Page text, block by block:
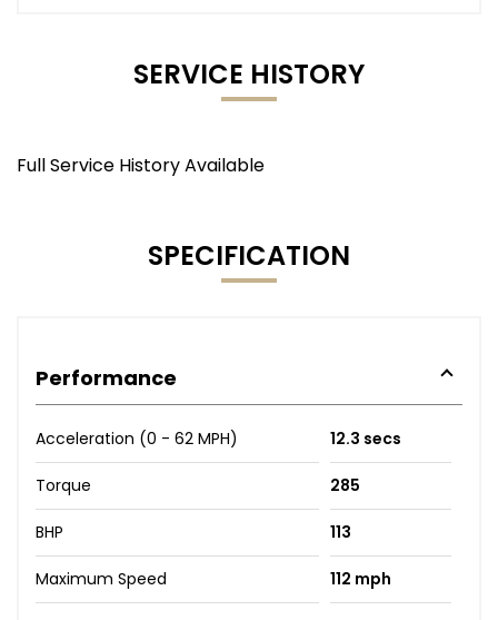
SERVICE HISTORY
Full Service History Available
SPECIFICATION
Performance
Acceleration (0 - 62 MPH) 12.3 secs
Torque 285
BHP 113
Maximum Speed 112 mph